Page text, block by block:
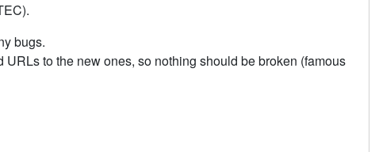
bugs.
to the new ones, so nothing should be broken (famous